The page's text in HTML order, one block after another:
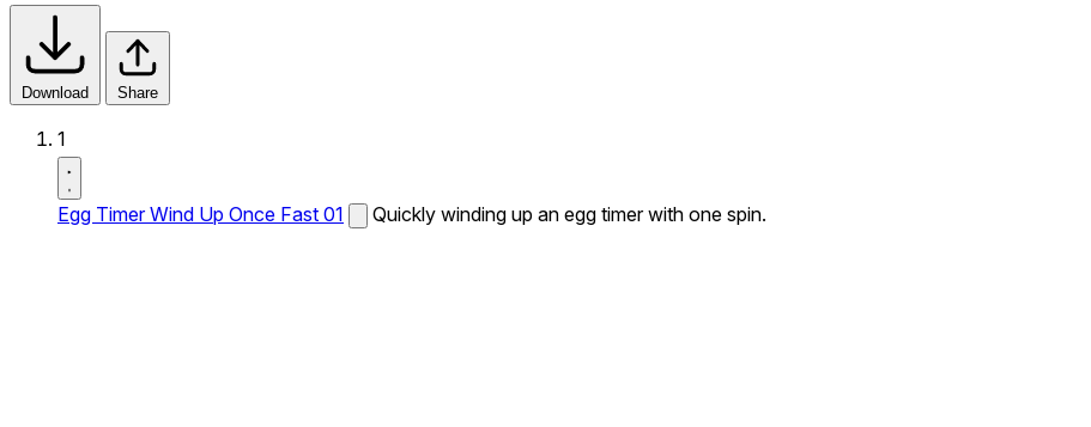
Download Share
1
Egg Timer Wind Up Once Fast 01 Quickly winding up an egg timer with one spin.